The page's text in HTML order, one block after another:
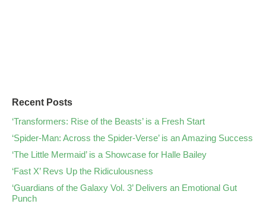
Recent Posts
‘Transformers: Rise of the Beasts’ is a Fresh Start
‘Spider-Man: Across the Spider-Verse’ is an Amazing Success
‘The Little Mermaid’ is a Showcase for Halle Bailey
‘Fast X’ Revs Up the Ridiculousness
‘Guardians of the Galaxy Vol. 3’ Delivers an Emotional Gut
Punch